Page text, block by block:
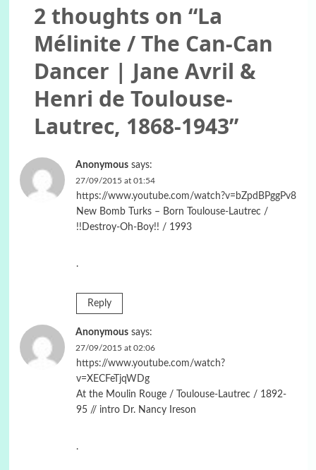
2 thoughts on “La
Mélinite / The Can-Can
Dancer | Jane Avril &
Henri de Toulouse-
Lautrec, 1868-1943”
Anonymous says:
27/09/2015 at 01:54
https://www.youtube.com/watch?v=bZpdBPggPv8
New Bomb Turks – Born Toulouse-Lautrec /
!!Destroy-Oh-Boy!! / 1993
.
Reply
Anonymous says:
27/09/2015 at 02:06
https://www.youtube.com/watch?
v=XECFeTjqWDg
At the Moulin Rouge / Toulouse-Lautrec / 1892-
95 // intro Dr. Nancy Ireson
.